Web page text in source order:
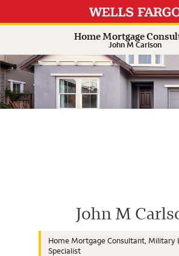
Home Mortgage
John M Carlson
Wells Fargo Home
John M
Home Mortgage Consultant, Military
Specialist
Expand or collapse answer
Expand or collapse answer
Expand or collapse answer
Expand or collapse answer